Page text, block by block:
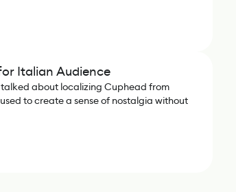
Italian Audience
about localizing Cuphead from
to create a sense of nostalgia without